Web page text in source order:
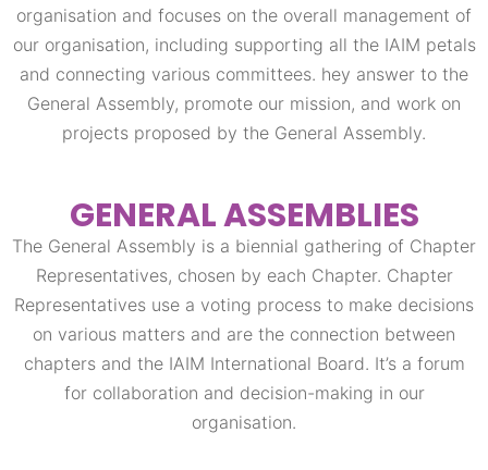
organisation and focuses on the overall management of
our organisation, including supporting all the IAIM petals
and connecting various committees. hey answer to the
General Assembly, promote our mission, and work on
projects proposed by the General Assembly.
GENERAL ASSEMBLIES
The General Assembly is a biennial gathering of Chapter
Representatives, chosen by each Chapter. Chapter
Representatives use a voting process to make decisions
on various matters and are the connection between
chapters and the IAIM International Board. It’s a forum
for collaboration and decision-making in our
organisation.